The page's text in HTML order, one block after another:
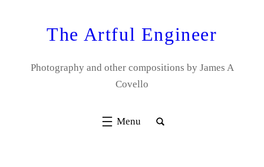
The Artful Engineer
Photography and other compositions by James A
Covello